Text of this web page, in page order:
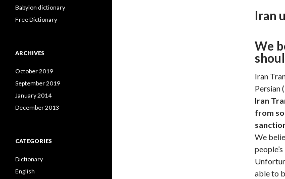
Iran
We
Iran
Persian
Iran
from
We
able to
Babylon dictionary
Free Dictionary
ARCHIVES
October 2019
September 2019
January 2014
December 2013
CATEGORIES
Dictionary
English